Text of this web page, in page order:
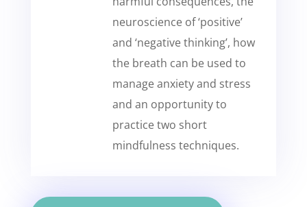
neuroscience of ‘positive’
and ‘negative thinking’, how
the breath can be used to
manage anxiety and stress
and an opportunity to
practice two short
mindfulness techniques.